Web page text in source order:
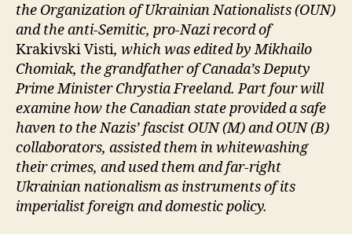
the Organization of Ukrainian Nationalists (OUN)
and the anti-Semitic, pro-Nazi record of
Krakivski Visti, which was edited by Mikhailo
Chomiak, the grandfather of Canada’s Deputy
Prime Minister Chrystia Freeland. Part four will
examine how the Canadian state provided a safe
haven to the Nazis’ fascist OUN (M) and OUN (B)
collaborators, assisted them in whitewashing
their crimes, and used them and far-right
Ukrainian nationalism as instruments of its
imperialist foreign and domestic policy.